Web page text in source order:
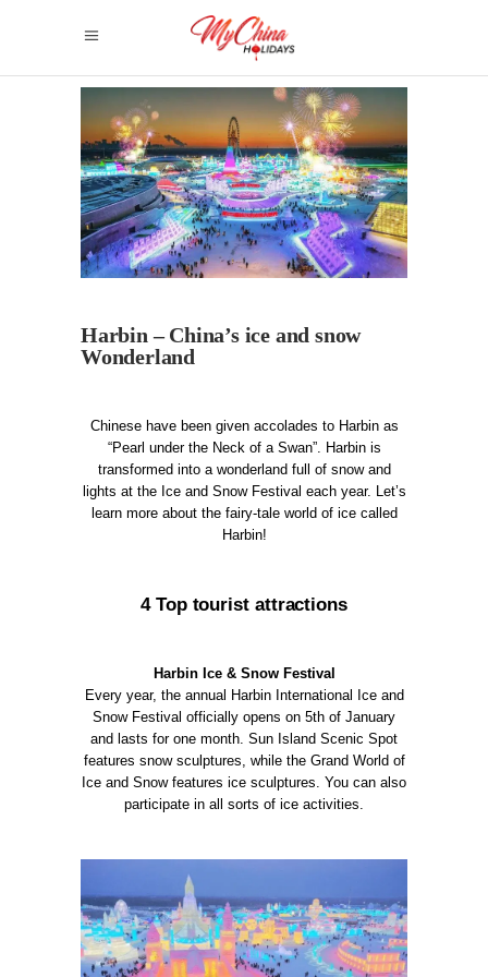
Harbin – China’s ice and snow
Wonderland
Chinese have been given accolades to Harbin as
“Pearl under the Neck of a Swan”. Harbin is
transformed into a wonderland full of snow and
lights at the Ice and Snow Festival each year. Let’s
learn more about the fairy-tale world of ice called
Harbin!
4 Top tourist attractions
Harbin Ice & Snow Festival
Every year, the annual Harbin International Ice and
Snow Festival officially opens on 5th of January
and lasts for one month. Sun Island Scenic Spot
features snow sculptures, while the Grand World of
Ice and Snow features ice sculptures. You can also
participate in all sorts of ice activities.